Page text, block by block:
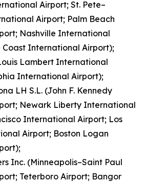
Airport; St. Pete–
Airport; Palm Beach
Nashville International
Coast International Airport);
Lambert International
International Airport);
LH S.L. (John F. Kennedy
Newark Liberty International
International Airport; Los
Airport; Boston Logan
Inc. (Minneapolis–Saint Paul
Teterboro Airport; Bangor